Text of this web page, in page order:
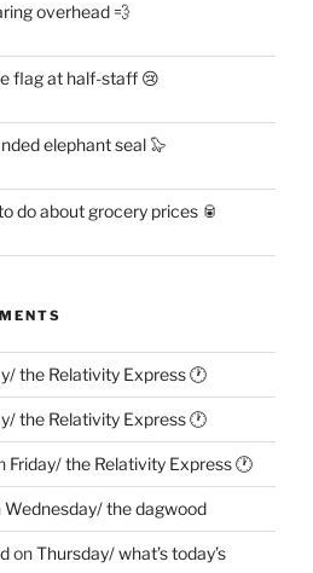
overhead 💨
flag at half-staff 😢
elephant seal 🦭
do about grocery prices 🥫
the Relativity Express 🕐
the Relativity Express 🕐
Friday/ the Relativity Express 🕐
Wednesday/ the dagwood
onThursday/ what’s today’s